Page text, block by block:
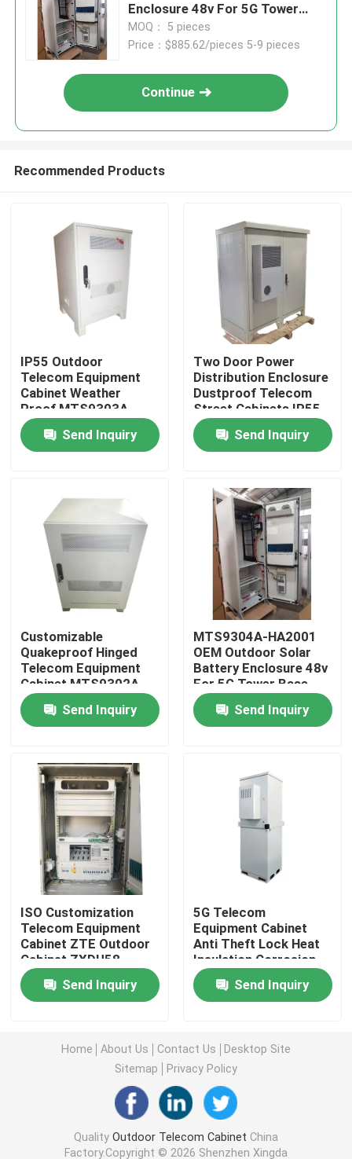
Products
Videos
About Us
Factory Tour
Quality Control
Contact Us
Request A Quote
Telecom Equipment Cabinet
Telecom Battery Cabinet
Network Server Rack Cabinet
Telecom DC Power Systems
Telecom Hybrid System
Rectifier Module
48V DC Rectifier
Flatpack2 Integrated Power System
Enclosure 48v For 5G Tower
Base
MOQ： 5 pieces
Price：$885.62/pieces 5-9 pieces
Continue
Recommended Products
IP55 Outdoor
Telecom Equipment
Cabinet Weather
Proof MTS9303A-
HX10A1
Send Inquiry
Two Door Power
Distribution Enclosure
Dustproof Telecom
Street Cabinets IP55-
IP68
Send Inquiry
Customizable
Quakeproof Hinged
Telecom Equipment
Cabinet MTS9302A-
HD10A2
Send Inquiry
MTS9304A-HA2001
OEM Outdoor Solar
Battery Enclosure 48v
For 5G Tower Base
Send Inquiry
ISO Customization
Telecom Equipment
Cabinet ZTE Outdoor
Cabinet ZXDU58
W121V4.0
Send Inquiry
5G Telecom
Equipment Cabinet
Anti Theft Lock Heat
Insulation Corrosion
Resistant
Send Inquiry
Home About Us Contact Us
Desktop Site
Sitemap
Privacy Policy
Quality Outdoor Telecom Cabinet China
Factory.Copyright © 2026 Shenzhen Xingda